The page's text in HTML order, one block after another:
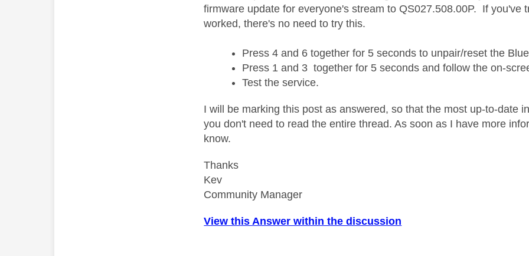
firmware update for everyone's stream to QS027.508.00P. If you've
worked, there's no need to try this.
Press 4 and 6 together for 5 seconds to unpair/reset the
Press 1 and 3 together for 5 seconds and follow the on-
Test the service.
I will be marking this post as answered, so that the most up-to-date
you don't need to read the entire thread. As soon as I have more
know.
Thanks
Kev
Community Manager
View this Answer within the discussion